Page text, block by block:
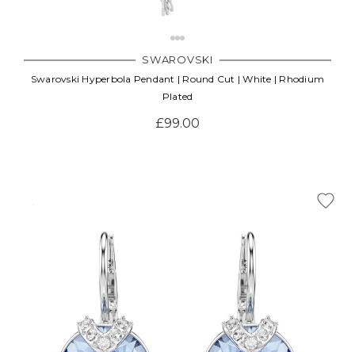
SWAROVSKI
Swarovski Hyperbola Pendant | Round Cut | White | Rhodium
Plated
£99.00